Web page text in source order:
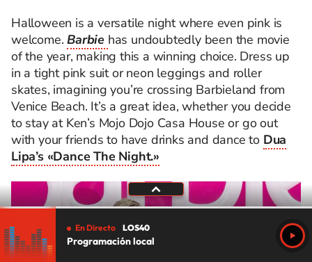
Halloween is a versatile night where even pink is
welcome.Barbie has undoubtedly been the movie
of the year, making this a winning choice. Dress up
in a tight pink suit or neon leggings and roller
skates, imagining you’re crossing Barbieland from
Venice Beach. It’s a great idea, whether you decide
to stay at Ken’s Mojo Dojo Casa House or go out
with your friends to have drinks and dance to Dua
Lipa’s «Dance The Night.»
En Directo LOS40
Programación local